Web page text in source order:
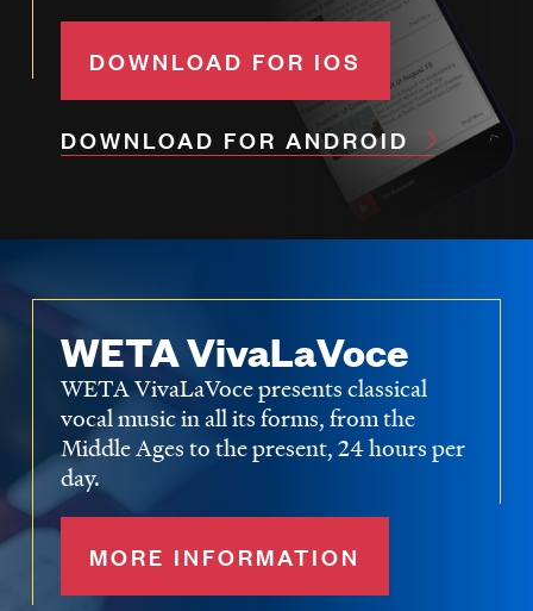
DOWNLOAD FOR IOS
DOWNLOAD FOR ANDROID
WETA VivaLaVoce
WETA VivaLaVoce presents classical
vocal music in all its forms, from the
Middle Ages to the present, 24 hours per
day.
MORE INFORMATION